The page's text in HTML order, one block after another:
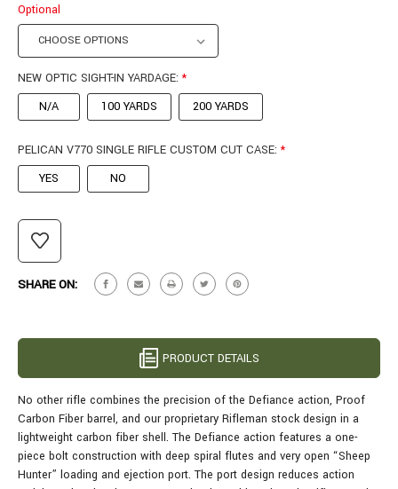
Optional
NEW OPTIC SIGHT-IN YARDAGE:*
N/A
100 YARDS 200 YARDS
PELICAN V770 SINGLE RIFLE CUSTOM CUT CASE:*
YES
NO
CURRENT
STOCK:
SHARE ON:
PRODUCT DETAILS
No other rifle combines the precision of the Defiance action, Proof
Carbon Fiber barrel, and our proprietary Rifleman stock design in a
lightweight carbon fiber shell. The Defiance action features a one-
piece bolt construction with deep spiral flutes and very open “Sheep
Hunter” loading and ejection port. The port design reduces action